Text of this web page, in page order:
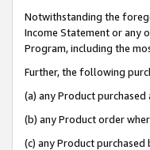
Notwithstanding the
Income Statement or any
Program, including the
Further, the following
(a) any Product
(b) any Product order
(c) any Product